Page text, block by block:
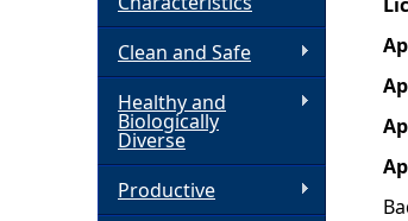
a
r
e
h
Clean and Safe
Healthy and
Biologically
Diverse
Productive